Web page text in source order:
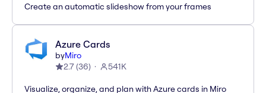
Create an automatic slideshow from your frames
Azure Cards
byMiro
2.7(36) 541K
Visualize, organize, and plan with Azure cards in Miro